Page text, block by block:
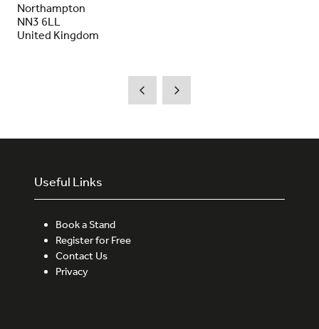
Northampton
NN3 6LL
United Kingdom
Useful Links
Book a Stand
Register for Free
Contact Us
Privacy